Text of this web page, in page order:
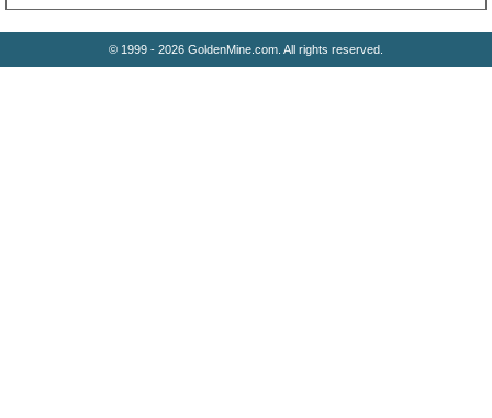
© 1999 - 2026 GoldenMine.com. All rights reserved.